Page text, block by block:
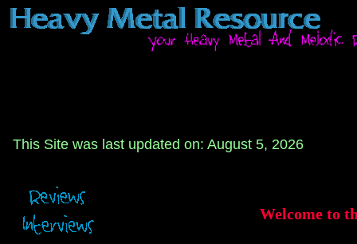
This Site was last updated on: August 5, 2026
Welcome to